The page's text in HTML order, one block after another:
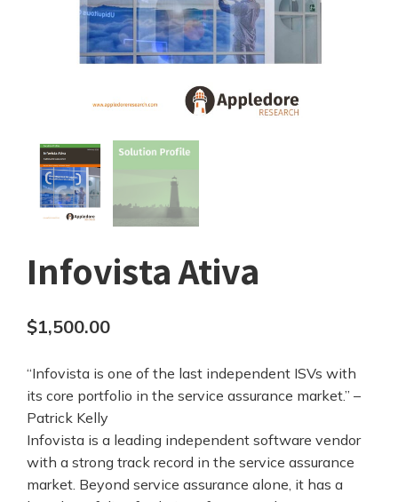
Infovista Ativa
$1,500.00
“Infovista is one of the last independent ISVs with
its core portfolio in the service assurance market.” –
Patrick Kelly
Infovista is a leading independent software vendor
with a strong track record in the service assurance
market. Beyond service assurance alone, it has a